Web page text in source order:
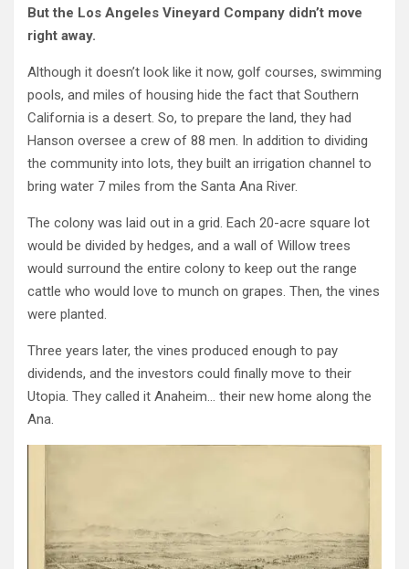
But the Los Angeles Vineyard Company didn’t move
right away.
Although it doesn’t look like it now, golf courses, swimming
pools, and miles of housing hide the fact that Southern
California is a desert. So, to prepare the land, they had
Hanson oversee a crew of 88 men. In addition to dividing
the community into lots, they built an irrigation channel to
bring water 7 miles from the Santa Ana River.
The colony was laid out in a grid. Each 20-acre square lot
would be divided by hedges, and a wall of Willow trees
would surround the entire colony to keep out the range
cattle who would love to munch on grapes. Then, the vines
were planted.
Three years later, the vines produced enough to pay
dividends, and the investors could finally move to their
Utopia. They called it Anaheim… their new home along the
Ana.